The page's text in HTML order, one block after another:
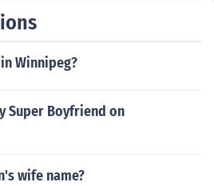
Winnipeg?
Super Boyfriend on
wife name?